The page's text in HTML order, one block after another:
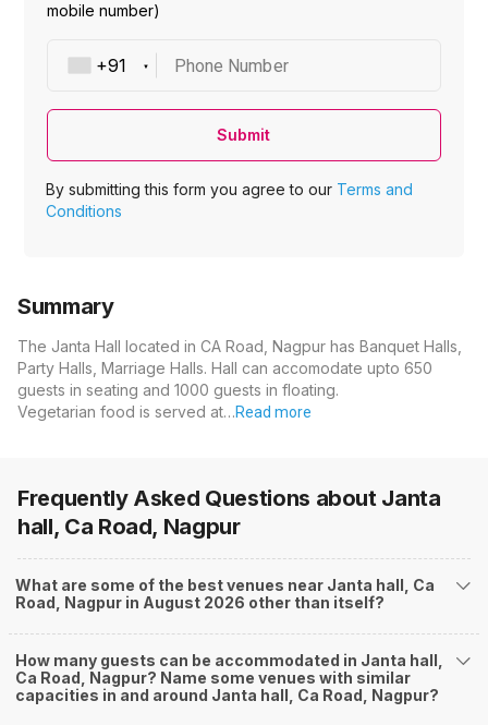
mobile number)
Phone Number
Submit
By submitting this form you agree to our Terms and
Conditions
Summary
The Janta Hall located in CA Road, Nagpur has Banquet Halls,
Party Halls, Marriage Halls. Hall can accomodate upto 650
guests in seating and 1000 guests in floating.
Vegetarian food is served at…Read more
Frequently Asked Questions about Janta
hall, Ca Road, Nagpur
What are some of the best venues near Janta hall, Ca
Road, Nagpur in August 2026 other than itself?
How many guests can be accommodated in Janta hall,
Ca Road, Nagpur? Name some venues with similar
capacities in and around Janta hall, Ca Road, Nagpur?